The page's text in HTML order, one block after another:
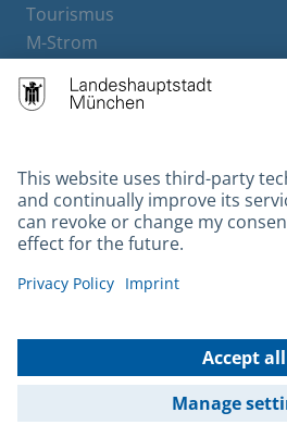
Tourismus
M-Strom
Hotels
Contact
Barrierefreiheit
Leichte Sprache
Gebärdensprache
Kontakt